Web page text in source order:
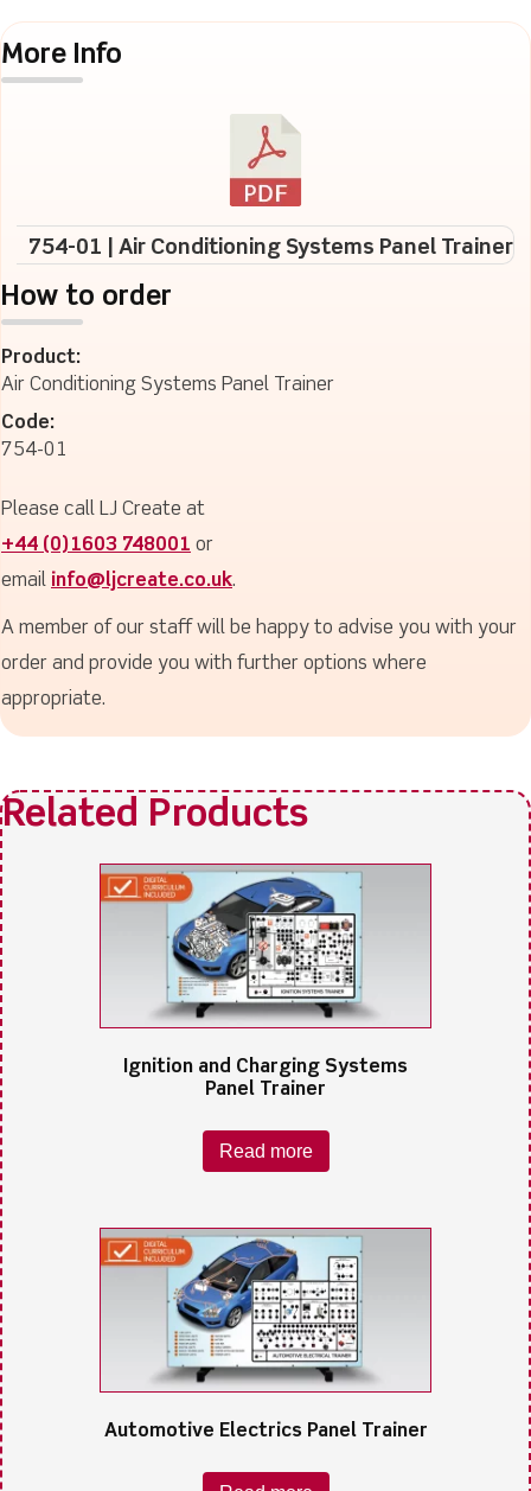
More Info
754-01 | Air Conditioning Systems Panel Trainer
How to order
Product:
Air Conditioning Systems Panel Trainer
Code:
754-01
Please call LJ Create at
+44 (0)1603 748001 or
email info@ljcreate.co.uk.
A member of our staff will be happy to advise you with your
order and provide you with further options where
appropriate.
Ignition and Charging Systems
Panel Trainer
Read more
Automotive Electrics Panel Trainer